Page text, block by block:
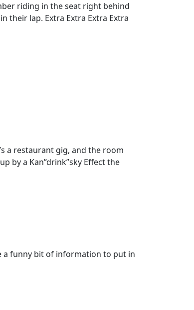
riding in the seat right behind
their lap. Extra Extra Extra Extra
a restaurant gig, and the room
by a Kan”drink”sky Effect the
a funny bit of information to put in